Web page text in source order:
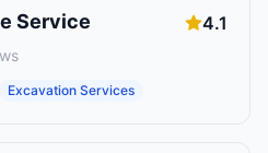
Service 4.1
Excavation Services